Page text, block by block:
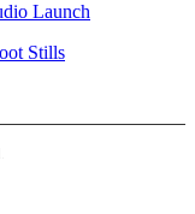
Launch
Stills